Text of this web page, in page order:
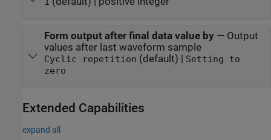
1
Form output after final data value by— Output
values after last waveform sample
Cyclic repetition (default) | Setting to
zero
Extended Capabilities
expand all